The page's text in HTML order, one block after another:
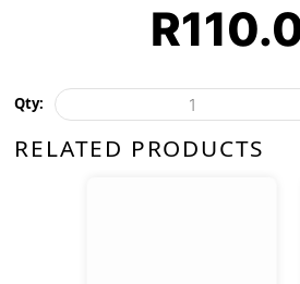
R
Qty:
RELATED PRODUCTS